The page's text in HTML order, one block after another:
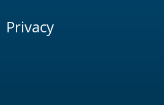
Privacy